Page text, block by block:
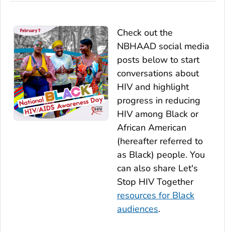
Check out the
NBHAAD social media
posts below to start
conversations about
HIV and highlight
progress in reducing
HIV among Black or
African American
(hereafter referred to
as Black) people. You
can also share Let's
Stop HIV Together
resources for Black
audiences.